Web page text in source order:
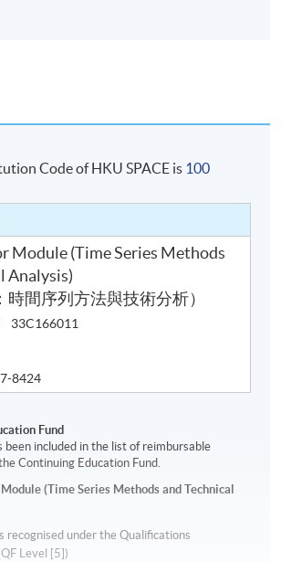
Code of HKU SPACE is 100
Module (Time Series Methods
Analysis)
間序列方法與技術分析）
33C166011
8424
Fund
been included in the list of reimbursable
Continuing Education Fund.
(Time Series Methods and Technical
recognised under the Qualifications
Level [5])